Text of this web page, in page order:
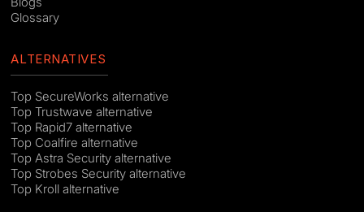
Glossary
ALTERNATIVES
Top SecureWorks alternative
Top Trustwave alternative
Top Rapid7 alternative
Top Coalfire alternative
Top Astra Security alternative
Top Strobes Security alternative
Top Kroll alternative